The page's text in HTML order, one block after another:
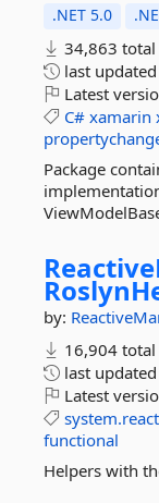
.NET 5.0
34,863
last updated
Latest
C# xamarin
Package
by:
16,904
last updated
Latest
functional
Helpers with